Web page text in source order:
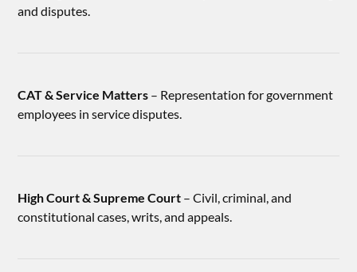
and disputes.
CAT & Service Matters – Representation for government
employees in service disputes.
High Court & Supreme Court – Civil, criminal, and
constitutional cases, writs, and appeals.